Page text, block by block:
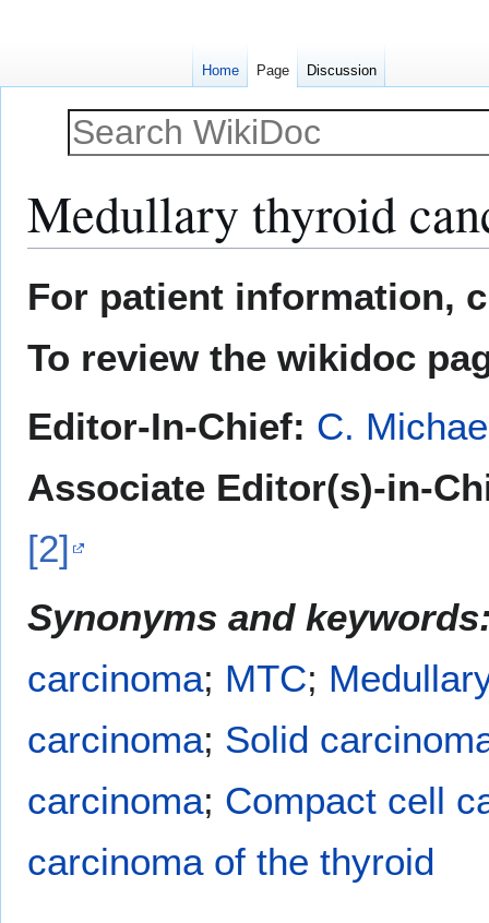
Medullary thyroid
toto
For patient information,
To review the wikidoc
Editor-In-Chief: C.
Associate Editor(s)-in-
[2]
Synonyms and
carcinoma; MTC;
carcinoma; Solid
carcinoma; Compact cell
carcinoma of the thyroid
Home Page Discussion